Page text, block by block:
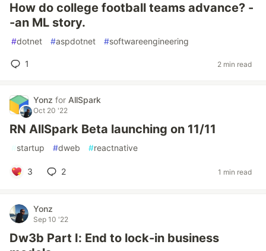
How do college football teams advance? -
-an ML story.
#dotnet #aspdotnet #softwareengineering
1 2 min read
Yonz for AllSpark
Oct 20 '22
RN AllSpark Beta launching on 11/11
#startup #dweb #reactnative
3 2 1 min read
Yonz
Sep 10 '22
Dw3b Part I: End to lock-in business